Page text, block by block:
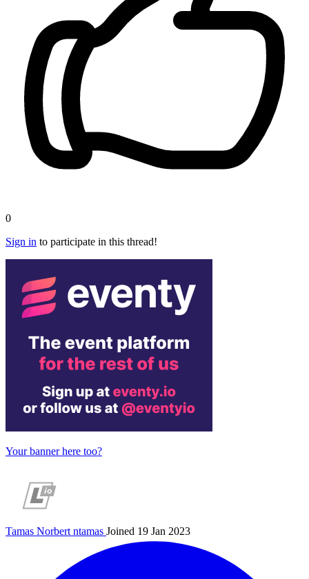
0
Sign in to participate in this thread!
Your banner here too?
Tamas Norbertntamas Joined 19 Jan 2023